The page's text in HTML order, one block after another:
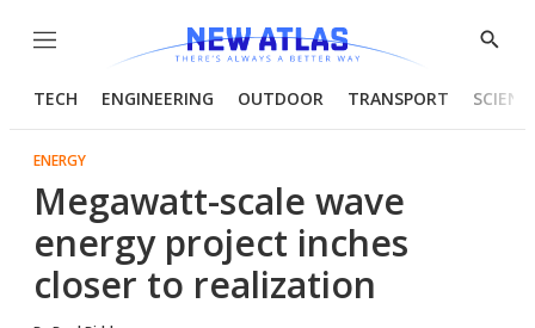
Menu
Show
TECH ENGINEERING OUTDOOR TRANSPORT
ENERGY
Megawatt-scale wave
energy project inches
closer to realization